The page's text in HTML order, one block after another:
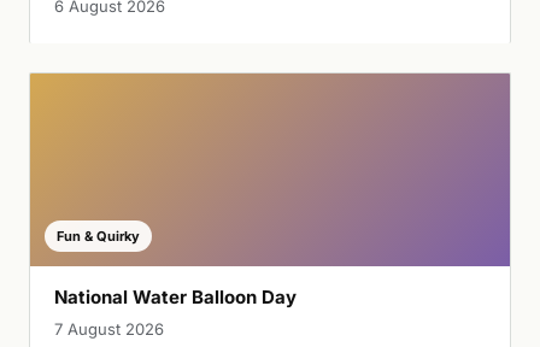
6 August 2026
Fun & Quirky
National Water Balloon Day
7 August 2026